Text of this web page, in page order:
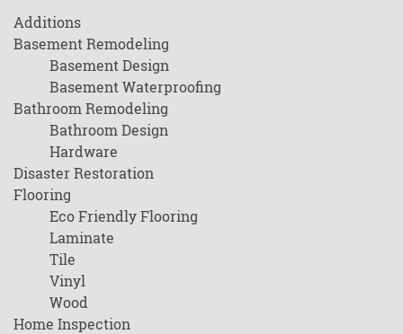
Additions
Basement Remodeling
Basement Design
Basement Waterproofing
Bathroom Remodeling
Bathroom Design
Hardware
Disaster Restoration
Flooring
Eco Friendly Flooring
Laminate
Tile
Vinyl
Wood
Home Inspection